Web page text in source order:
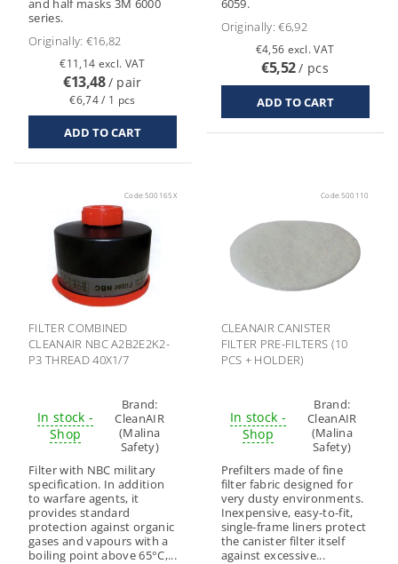
and half masks 3M 6000
series.
Originally: €16,82
€11,14 excl. VAT
€13,48/ pair
€6,74 / 1 pcs
6059.
Originally:€6,92
€4,56 excl. VAT
€5,52/ pcs
Code: 500165X
FILTER COMBINED
CLEANAIR NBC A2B2E2K2-
P3 THREAD 40X1/7
In stock -
Shop
Brand:
CleanAIR
(Malina
Safety)
Filter with NBC military
specification. In addition
to warfare agents, it
provides standard
protection against organic
gases and vapours with a
boiling point above 65°C,...
Code: 500110
CLEANAIR CANISTER
FILTER PRE-FILTERS (10
PCS + HOLDER)
In stock -
Shop
Brand:
CleanAIR
(Malina
Safety)
Prefilters made of fine
filter fabric designed for
very dusty environments.
Inexpensive, easy-to-fit,
single-frame liners protect
the canister filter itself
against excessive...